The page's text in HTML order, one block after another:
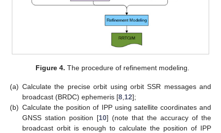
Figure 4. The procedure of refinement modeling.
(a) Calculate the precise orbit using orbit SSR messages and
broadcast (BRDC) ephemeris [8,12];
(b) Calculate the position of IPP using satellite coordinates and
GNSS station position [10] (note that the accuracy of the
broadcast orbit is enough to calculate the position of IPP